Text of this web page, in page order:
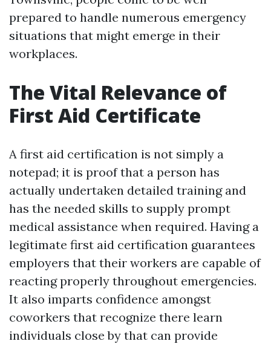
prepared to handle numerous emergency
situations that might emerge in their
workplaces.
The Vital Relevance of
First Aid Certificate
A first aid certification is not simply a
notepad; it is proof that a person has
actually undertaken detailed training and
has the needed skills to supply prompt
medical assistance when required. Having a
legitimate first aid certification guarantees
employers that their workers are capable of
reacting properly throughout emergencies.
It also imparts confidence amongst
coworkers that recognize there learn
individuals close by that can provide